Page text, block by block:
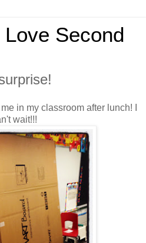
Second
in my classroom after lunch! I
wait!!!